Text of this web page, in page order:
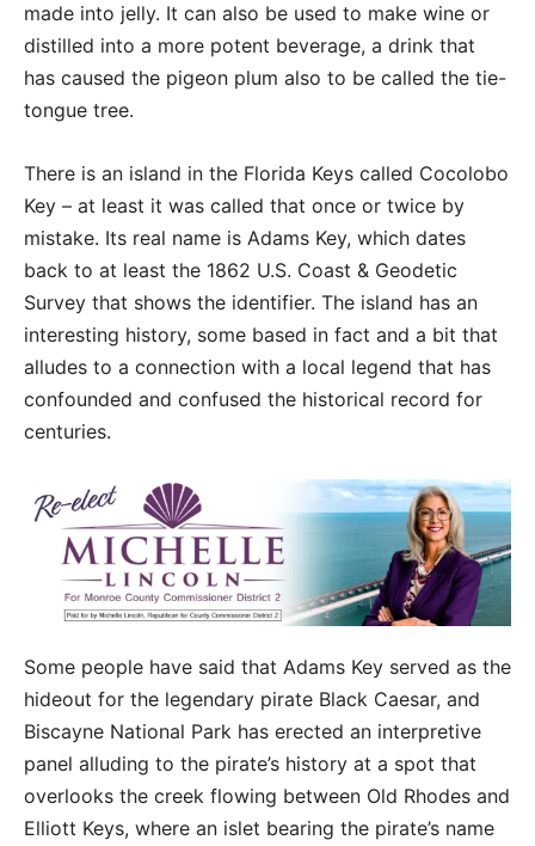
made into jelly. It can also be used to make wine or
distilled into a more potent beverage, a drink that
has caused the pigeon plum also to be called the tie-
tongue tree.
There is an island in the Florida Keys called Cocolobo
Key – at least it was called that once or twice by
mistake. Its real name is Adams Key, which dates
back to at least the 1862 U.S. Coast & Geodetic
Survey that shows the identifier. The island has an
interesting history, some based in fact and a bit that
alludes to a connection with a local legend that has
confounded and confused the historical record for
centuries.
Some people have said that Adams Key served as the
hideout for the legendary pirate Black Caesar, and
Biscayne National Park has erected an interpretive
panel alluding to the pirate’s history at a spot that
overlooks the creek flowing between Old Rhodes and
Elliott Keys, where an islet bearing the pirate’s name